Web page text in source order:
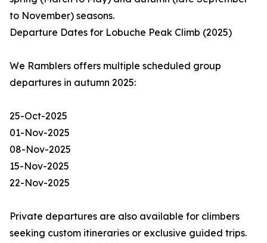
to November) seasons.
Departure Dates for Lobuche Peak Climb (2025)
We Ramblers offers multiple scheduled group
departures in autumn 2025:
25-Oct-2025
01-Nov-2025
08-Nov-2025
15-Nov-2025
22-Nov-2025
Private departures are also available for climbers
seeking custom itineraries or exclusive guided trips.